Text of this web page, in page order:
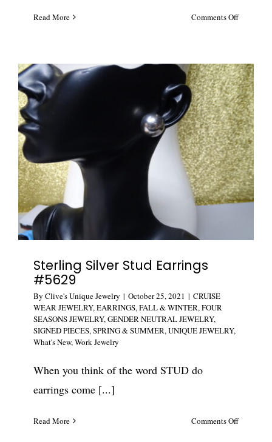
Read More Comments Offon
Color
Resin
Closed
Cuff
#5634
Sterling Silver Stud Earrings
#5629
By Clive's Unique Jewelry | October 25, 2021 | CRUISE
WEAR JEWELRY,EARRINGS,FALL & WINTER,FOUR
SEASONS JEWELRY,GENDER NEUTRAL JEWELRY,
SIGNED PIECES,SPRING & SUMMER,UNIQUE JEWELRY,
What's New,Work Jewelry
When you think of the word STUD do
earrings come [...]
Read More Comments Offon